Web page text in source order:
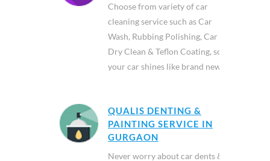
Choose from variety of car
cleaning service such as Car
Wash, Rubbing Polishing, Car
Dry Clean & Teflon Coating, so
your car shines like brand new.
QUALIS DENTING &
PAINTING SERVICE IN
GURGAON
Never worry about car dents &